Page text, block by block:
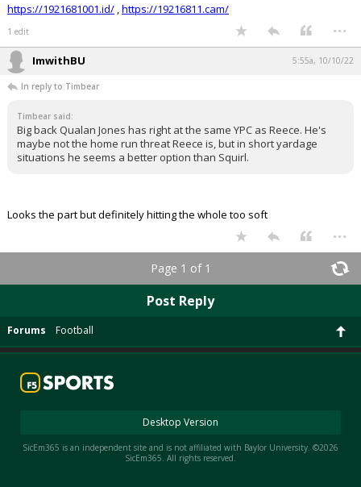
https://1921681001.id/ https://19216811.cam/
1 edit ...
ImwithBU 5:55a, 10/10/22
In reply to Timbear
Timbear said:
Big back Qualan Jones has right at the same YPC as Reece. He's
maybe not the home run threat Reece is, but in short yardage
situations he seems a better option than Squirl.
Looks the part but definitely hitting the whole too soft
...
Page 1 of 1
Post Reply
Forums Football
Desktop Version
SicEm365 is an independent site and is not affiliated with Baylor University. ©2026
SicEm365. All rights reserved.